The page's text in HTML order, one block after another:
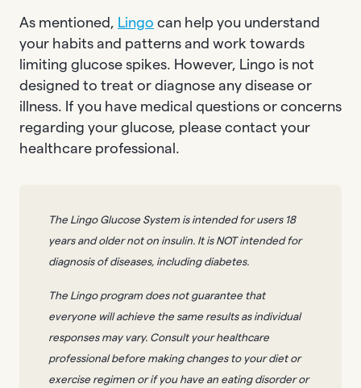
As mentioned, Lingo can help you understand
your habits and patterns and work towards
limiting glucose spikes. However, Lingo is not
designed to treat or diagnose any disease or
illness. If you have medical questions or concerns
regarding your glucose, please contact your
healthcare professional.
The Lingo Glucose System is intended for users 18
years and older not on insulin. It is NOT intended for
diagnosis of diseases, including diabetes.
The Lingo program does not guarantee that
everyone will achieve the same results as individual
responses may vary. Consult your healthcare
professional before making changes to your diet or
exercise regimen or if you have an eating disorder or